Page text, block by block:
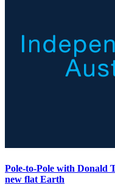
Pole-to-Pole with Donald
new flat Earth